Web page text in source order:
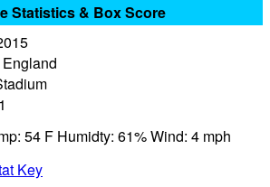
Statistics & Box Score
54 F Humidty: 61% Wind: 4 mph
Key